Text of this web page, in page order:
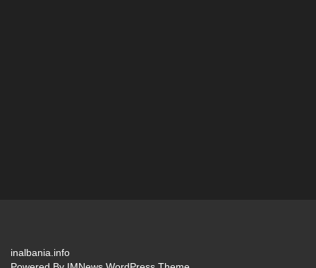
inalbania.info